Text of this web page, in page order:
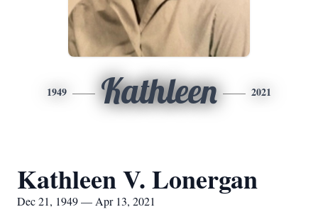
1949 Kathleen 2021
Kathleen V. Lonergan
Dec 21, 1949 — Apr 13, 2021